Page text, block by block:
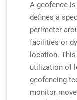
A geofence
defines a
perimeter
facilities or
location.
utilization of
geofencing
monitor